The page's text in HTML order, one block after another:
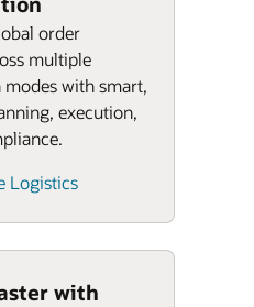
order
multiple
with smart,
execution,
Logistics
with